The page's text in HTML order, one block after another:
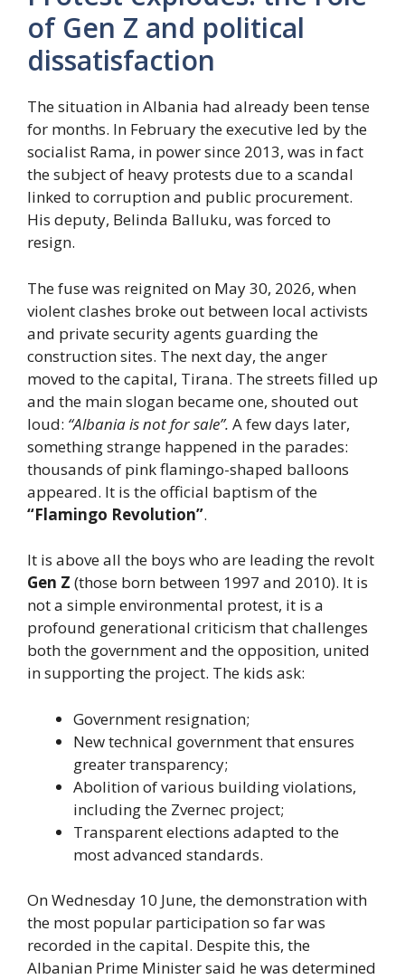
of Gen Z and political
dissatisfaction
The situation in Albania had already been tense
for months. In February the executive led by the
socialist Rama, in power since 2013, was in fact
the subject of heavy protests due to a scandal
linked to corruption and public procurement.
His deputy, Belinda Balluku, was forced to
resign.
The fuse was reignited on May 30, 2026, when
violent clashes broke out between local activists
and private security agents guarding the
construction sites. The next day, the anger
moved to the capital, Tirana. The streets filled up
and the main slogan became one, shouted out
loud: “Albania is not for sale”. A few days later,
something strange happened in the parades:
thousands of pink flamingo-shaped balloons
appeared. It is the official baptism of the
“Flamingo Revolution”.
It is above all the boys who are leading the revolt
Gen Z (those born between 1997 and 2010). It is
not a simple environmental protest, it is a
profound generational criticism that challenges
both the government and the opposition, united
in supporting the project. The kids ask:
Government resignation;
New technical government that ensures
greater transparency;
Abolition of various building violations,
including the Zvernec project;
Transparent elections adapted to the
most advanced standards.
On Wednesday 10 June, the demonstration with
the most popular participation so far was
recorded in the capital. Despite this, the
Albanian Prime Minister said he was determined